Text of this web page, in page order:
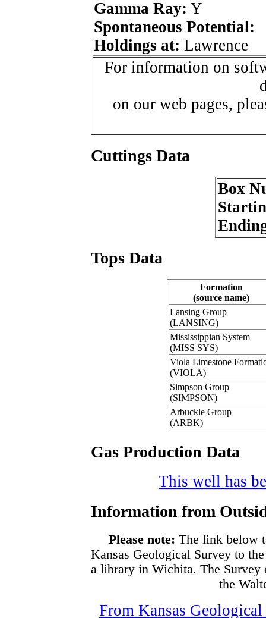
Gamma Ray: Y
Spontaneous Potential:
Holdings at: Lawrence
For information on
on our web pages,
Cuttings Data
Box
Tops Data
Formation
(source name)
Lansing Group
(LANSING)
Mississippian System
(MISS SYS)
Viola Limestone
(VIOLA)
Simpson Group
(SIMPSON)
Arbuckle Group
(ARBK)
Gas Production Data
This well has
Information from
Please note: The link below
Kansas Geological Survey to
a library in Wichita. The Survey
the
From Kansas